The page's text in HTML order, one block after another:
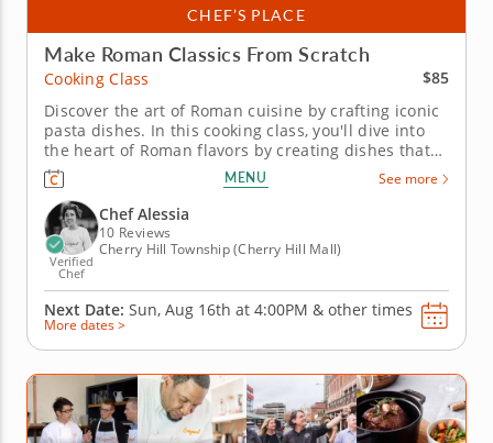
CHEF’S PLACE
Make Roman Classics From Scratch
Cooking Class
$85
Discover the art of Roman cuisine by crafting iconic
pasta dishes. In this cooking class, you'll dive into
the heart of Roman flavors by creating dishes that
burst with bold and unapologetic flavors. Get ready
to prepare iconic meals like homemade pasta alla
carbonara or cacio e pepe that bring the feeling of
a...
MENU See more
Verified
Chef
Chef Alessia
10 Reviews
Cherry Hill Township (Cherry Hill Mall)
Next Date: Sun, Aug 16th at 4:00PM & other times
More dates >